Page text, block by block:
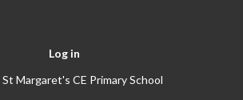
Log in
Margaret's CE Primary School